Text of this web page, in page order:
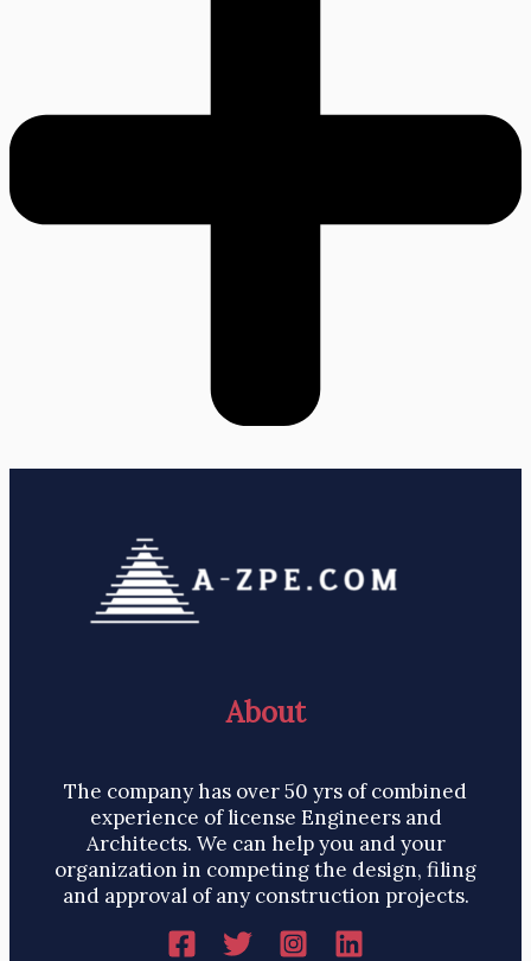
About
The company has over 50 yrs of combined
experience of license Engineers and
Architects. We can help you and your
organization in competing the design, filing
and approval of any construction projects.